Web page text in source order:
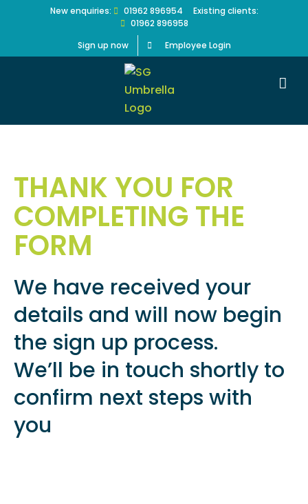
New enquiries: 01962 896954 Existing clients:
01962 896958
Sign up now
Employee Login
THANK YOU FOR
COMPLETING THE
FORM
We have received your
details and will now begin
the sign up process.
We’ll be in touch shortly to
confirm next steps with
you